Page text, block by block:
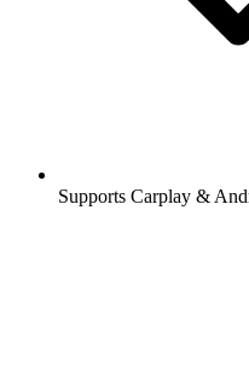
Supports Carplay &